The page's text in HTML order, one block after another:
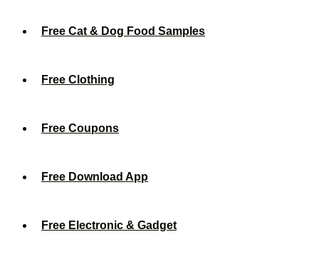
Free Cat & Dog Food Samples
Free Clothing
Free Coupons
Free Download App
Free Electronic & Gadget